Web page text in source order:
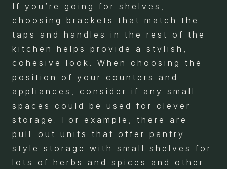
If you’re going for shelves,
choosing brackets that match the
taps and handles in the rest of the
kitchen helps provide a stylish,
cohesive look. When choosing the
position of your counters and
appliances, consider if any small
spaces could be used for clever
storage. For example, there are
pull-out units that offer pantry-
style storage with small shelves for
lots of herbs and spices and other